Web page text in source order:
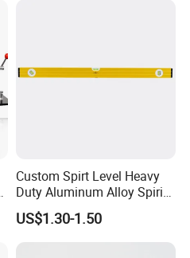
Custom Spirt Level Heavy
Duty Aluminum Alloy Spirit
Level with Handle
US$1.30-1.50